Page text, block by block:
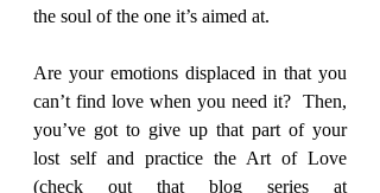
the soul of the one it’s aimed at.
Are your emotions displaced in that you
can’t find love when you need it?  Then,
you’ve got to give up that part of your
lost self and practice the Art of Love